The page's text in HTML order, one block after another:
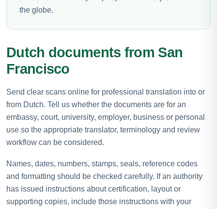
the globe.
Dutch documents from San
Francisco
Send clear scans online for professional translation into or
from Dutch. Tell us whether the documents are for an
embassy, court, university, employer, business or personal
use so the appropriate translator, terminology and review
workflow can be considered.
Names, dates, numbers, stamps, seals, reference codes
and formatting should be checked carefully. If an authority
has issued instructions about certification, layout or
supporting copies, include those instructions with your